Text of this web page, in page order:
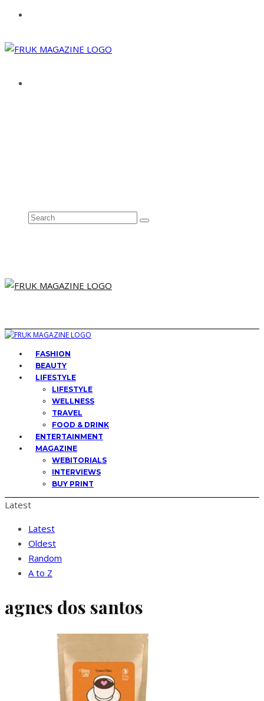
FASHION
BEAUTY
LIFESTYLE
LIFESTYLE
WELLNESS
TRAVEL
FOOD & DRINK
ENTERTAINMENT
MAGAZINE
WEBITORIALS
INTERVIEWS
BUY PRINT
Latest
Latest
Oldest
Random
A to Z
agnes dos santos